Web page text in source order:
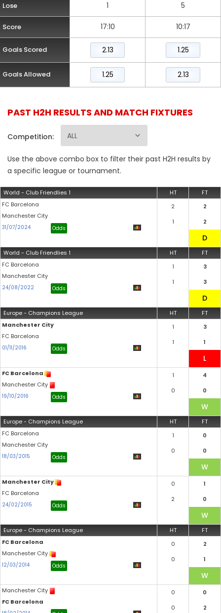
Lose 1 5
Score 17:10 10:17
Goals Scored 2.13 1.25
Goals Allowed 1.25 2.13
PAST H2H RESULTS AND MATCH FIXTURES
Competition:
Use the above combo box to filter their past H2H results by
a specific league or tournament.
World - Club Friendlies 1 HT
FT
FC Barcelona
Manchester City
31/07/2024 Odds
2
1
2
2
World - Club Friendlies 1 HT
FT
FC Barcelona
Manchester City
24/08/2022 Odds
1
1
3
3
Europe - Champions League HT
FT
Manchester City
FC Barcelona
01/11/2016 Odds
1
1
3
1
FC Barcelona
Manchester City
19/10/2016 Odds
1
0
4
0
Europe - Champions League HT
FT
FC Barcelona
Manchester City
18/03/2015 Odds
1
0
0
0
Manchester City
FC Barcelona
24/02/2015 Odds
0
2
1
0
Europe - Champions League HT
FT
FC Barcelona
Manchester City
12/03/2014 Odds
0
0
2
1
Manchester City
FC Barcelona
0
0
0
2